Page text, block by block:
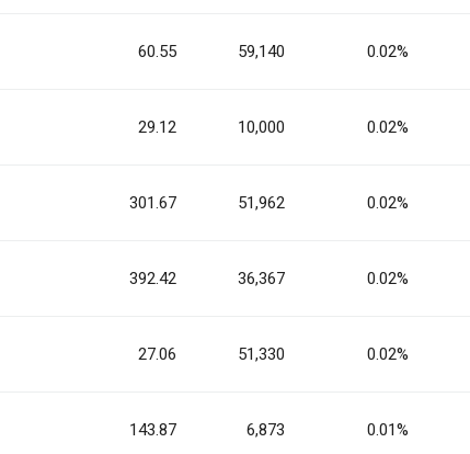
60.55 59,140 0.02%
29.12 10,000 0.02%
301.67 51,962 0.02%
392.42 36,367 0.02%
27.06 51,330 0.02%
143.87 6,873 0.01%